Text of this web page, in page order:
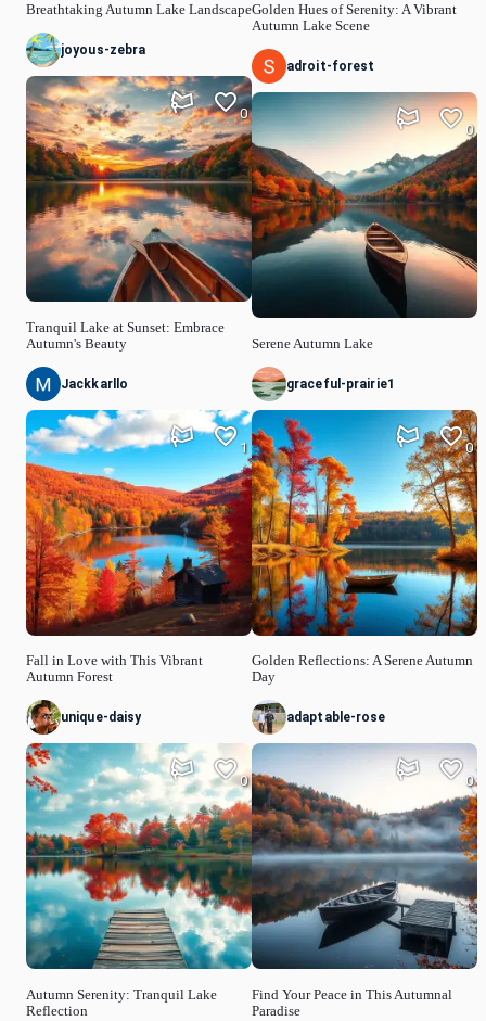
Breathtaking Autumn Lake Landscape
joyous-zebra
Tranquil Lake at Sunset: Embrace
Autumn's Beauty
0
Jackkarllo
Fall in Love with This Vibrant
Autumn Forest
1
unique-daisy
Autumn Serenity: Tranquil Lake
Reflection
0
Golden Hues of Serenity: A Vibrant
Autumn Lake Scene
adroit-forest
Serene Autumn Lake
0
graceful-prairie1
Golden Reflections: A Serene Autumn
Day
0
adaptable-rose
Find Your Peace in This Autumnal
Paradise
0